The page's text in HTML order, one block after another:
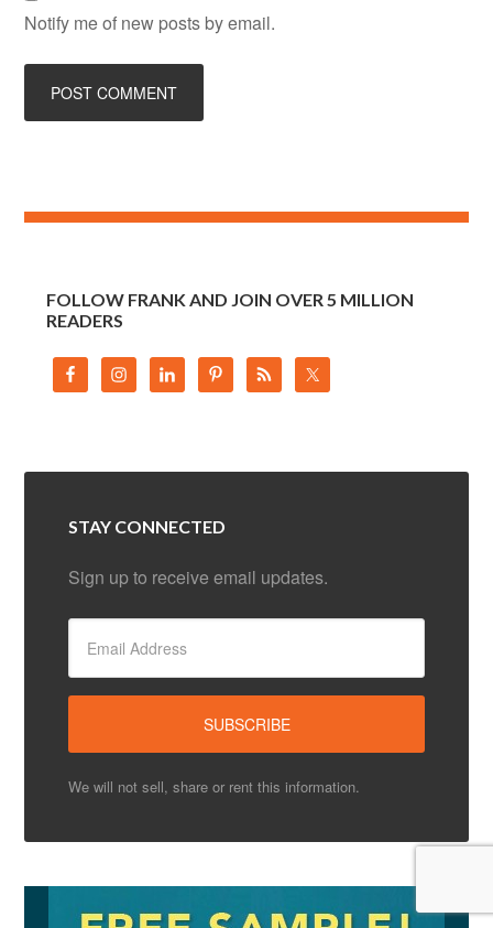
Notify me of new posts by email.
FOLLOW FRANK AND JOIN OVER 5 MILLION
READERS
STAY CONNECTED
Sign up to receive email updates.
We will not sell, share or rent this information.